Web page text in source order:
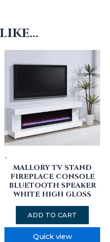
-
MALLORY TV STAND
FIREPLACE CONSOLE
BLUETOOTH SPEAKER
WHITE HIGH GLOSS
ADD TO CART
Quick view